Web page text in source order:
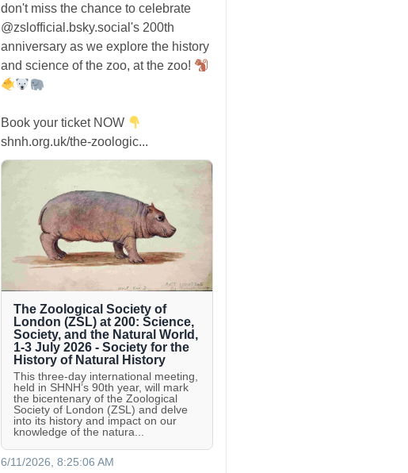
don't miss the chance to celebrate
@zslofficial.bsky.social's 200th
anniversary as we explore the history
and science of the zoo, at the zoo!
Book your ticket NOW
shnh.org.uk/the-zoologic...
The Zoological Society of
London (ZSL) at 200: Science,
Society, and the Natural World,
1-3 July 2026 - Society for the
History of Natural History
This three-day international meeting,
held in SHNH’s 90th year, will mark
the bicentenary of the Zoological
Society of London (ZSL) and delve
into its history and impact on our
knowledge of the natura...
6/11/2026, 8:25:06 AM